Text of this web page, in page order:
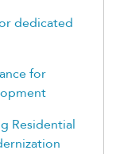
dedicated
for
Residential